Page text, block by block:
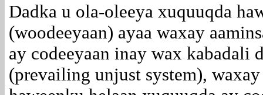
Dadka u ola-oleeya xuquuqda
(woodeeyaan) ayaa waxay
ay codeeyaan inay wax kabadali
(prevailing unjust system),